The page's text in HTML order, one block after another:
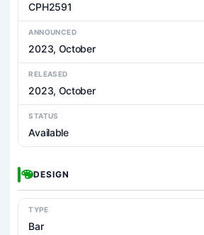
CPH2591
ANNOUNCED
2023, October
RELEASED
2023, October
STATUS
Available
DESIGN
TYPE
Bar